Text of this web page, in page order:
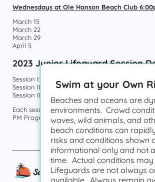
Wednesdays at Ole Hanson Beach Club
March 15
March 22
March 29
April 5
2023 Junior Lifeguard Session
Session I: June 5-June 23
Session II: June 26-July 14
Session III: July 17-August 4
Each session offers an AM Program (9am-
PM Program (1pm-4pm).
Swim at your Own
Beaches and oceans are
environments. Crowd
waves, wild animals, and
beach conditions can
risks and conditions shown
informational only and not
time. Actual conditions may
Lifeguards are not always
available. Always remain